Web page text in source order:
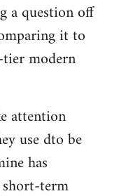
a question off
it to
modern
attention
use dto be
has
term